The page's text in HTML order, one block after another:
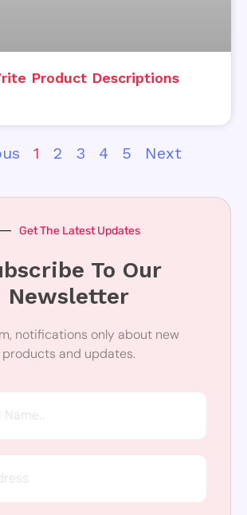
Product Descriptions
1 2 3 4 5 Next
Get The Latest Updates
To Our
Newsletter
notifications only about new
products and updates.